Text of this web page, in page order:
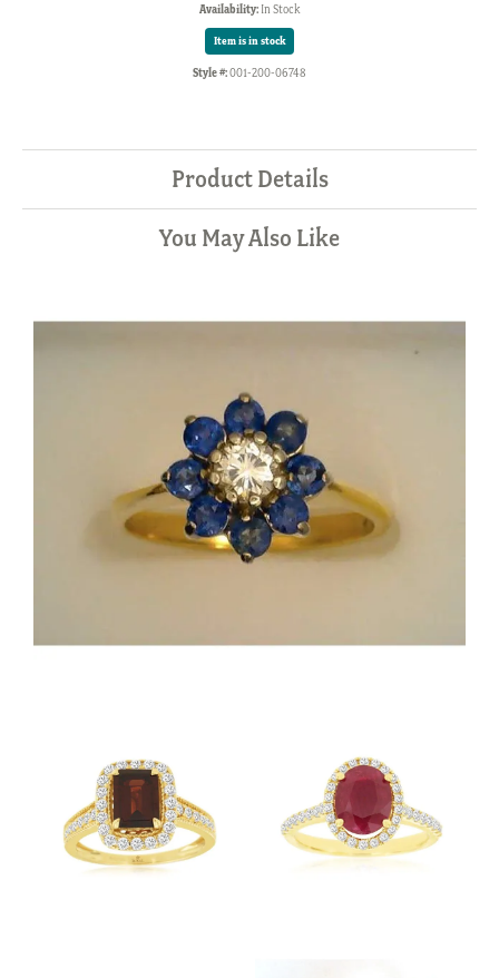
Availability: In Stock
Item is in stock
Style #:001-200-06748
Product Details
You May Also Like